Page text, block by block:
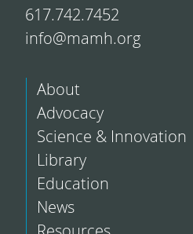
617.742.7452
info@mamh.org
About
Advocacy
Science & Innovation
Library
Education
News